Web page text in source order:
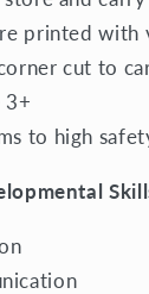
printed with
cut to
3+
to high